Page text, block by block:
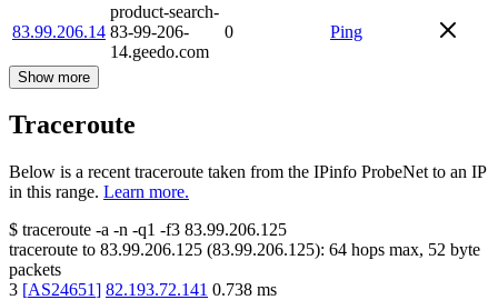
83.99.206.14
product-search-
83-99-206-
14.geedo.com
0 Ping
Show more
Traceroute
Below is a recent traceroute taken from the IPinfo ProbeNet to an IP
in this range. Learn more.
$ traceroute -a -n -q1 -f3 83.99.206.125
traceroute to 83.99.206.125 (83.99.206.125): 64 hops max, 52 byte
packets
3 [AS24651] 82.193.72.141 0.738 ms